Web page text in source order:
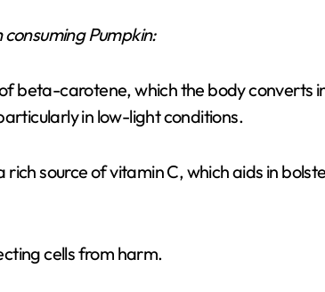
Pumpkin:
beta-carotene, which the body converts
in low-light conditions.
rich source of vitamin C, which aids in
cells from harm.